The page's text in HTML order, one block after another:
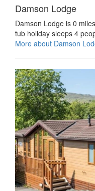
Damson Lodge
Damson Lodge is 0
tub holiday sleeps 4
More about Damson